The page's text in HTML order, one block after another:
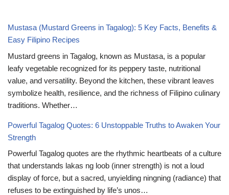
Mustasa (Mustard Greens in Tagalog): 5 Key Facts, Benefits &
Easy Filipino Recipes
Mustard greens in Tagalog, known as Mustasa, is a popular
leafy vegetable recognized for its peppery taste, nutritional
value, and versatility. Beyond the kitchen, these vibrant leaves
symbolize health, resilience, and the richness of Filipino culinary
traditions. Whether…
Powerful Tagalog Quotes: 6 Unstoppable Truths to Awaken Your
Strength
Powerful Tagalog quotes are the rhythmic heartbeats of a culture
that understands lakas ng loob (inner strength) is not a loud
display of force, but a sacred, unyielding ningning (radiance) that
refuses to be extinguished by life’s unos…